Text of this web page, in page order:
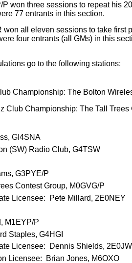
P won three sessions to repeat his
77 entrants in this section.
won all eleven sessions to take
four entrants (all GMs) in this
go to the following stations:
Championship: The Bolton
Club Championship: The Tall Trees
GI4SNA
(SW) Radio Club, G4TSW
G3PYE/P
Contest Group, M0GVG/P
Licensee: Pete Millard, 2E0NEY
M1EYP/P
Staples, G4HGI
Licensee: Dennis Shields,
Licensee: Brian Jones, M6OXO